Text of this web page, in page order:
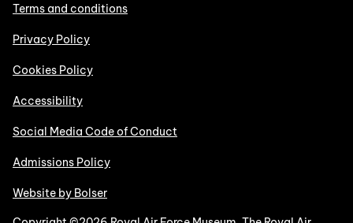
Terms and conditions
Privacy Policy
Cookies Policy
Accessibility
Social Media Code of Conduct
Admissions Policy
Website by Bolser